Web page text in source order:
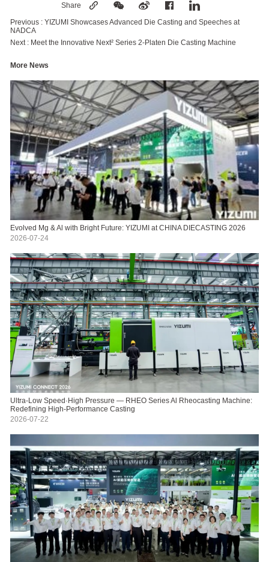
Share
Previous : YIZUMI Showcases Advanced Die Casting and Speeches at
NADCA
Next : Meet the Innovative Next² Series 2-Platen Die Casting Machine
More News
Evolved Mg & Al with Bright Future: YIZUMI at CHINA DIECASTING 2026
2026-07-24
Ultra-Low Speed·High Pressure — RHEO Series Al Rheocasting Machine:
Redefining High-Performance Casting
2026-07-22